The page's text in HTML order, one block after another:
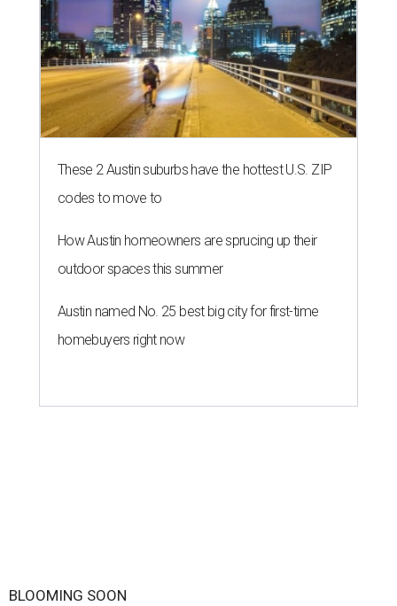
These 2 Austin suburbs have the hottest U.S. ZIP
codes to move to
How Austin homeowners are sprucing up their
outdoor spaces this summer
Austin named No. 25 best big city for first-time
homebuyers right now
BLOOMING SOON